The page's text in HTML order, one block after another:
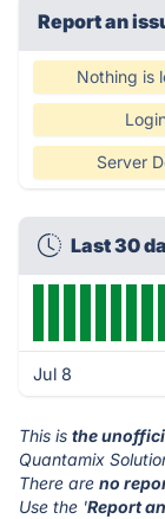
Report an
Nothing is
Server
Last 30
Jul 8
This is the
Quantamix
There are no
Use the 'Report